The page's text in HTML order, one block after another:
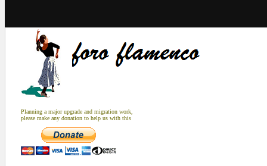
Planning a major upgrade and migration work,
please make any donation to help us with this